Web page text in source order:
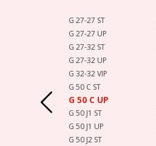
G 27-27 ST
G 27-27 UP
G 27-32 ST
G 27-32 UP
G 32-32 VIP
G 50 C ST
G 50 C UP
G 50 J1 ST
G 50 J1 UP
G 50 J2 ST